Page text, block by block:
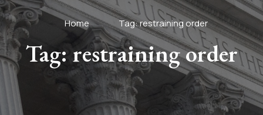
Home Tag: restraining order
Tag: restraining order